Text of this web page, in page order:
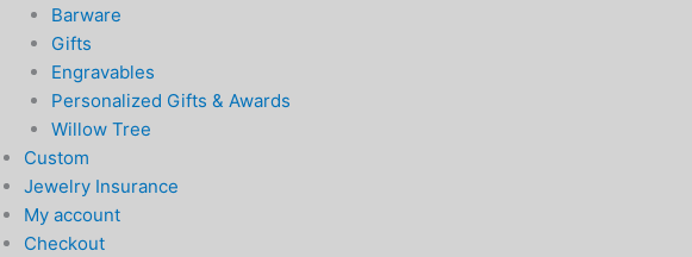
Barware
Gifts
Engravables
Personalized Gifts & Awards
Willow Tree
Custom
Jewelry Insurance
My account
Checkout